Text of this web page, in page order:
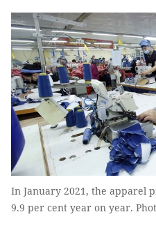
In January 2021, the apparel
9.9 per cent year on year.